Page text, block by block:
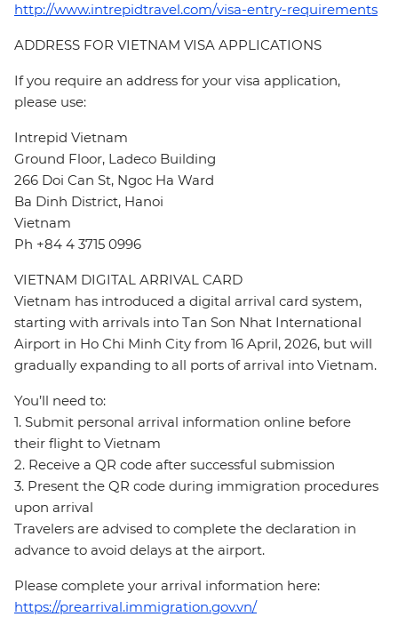
http://www.intrepidtravel.com/visa-entry-requirements
ADDRESS FOR VIETNAM VISA APPLICATIONS
If you require an address for your visa application,
please use:
Intrepid Vietnam
Ground Floor, Ladeco Building
266 Doi Can St, Ngoc Ha Ward
Ba Dinh District, Hanoi
Vietnam
Ph +84 4 3715 0996
VIETNAM DIGITAL ARRIVAL CARD
Vietnam has introduced a digital arrival card system,
starting with arrivals into Tan Son Nhat International
Airport in Ho Chi Minh City from 16 April, 2026, but will
gradually expanding to all ports of arrival into Vietnam.
You’ll need to:
1. Submit personal arrival information online before
their flight to Vietnam
2. Receive a QR code after successful submission
3. Present the QR code during immigration procedures
upon arrival
Travelers are advised to complete the declaration in
advance to avoid delays at the airport.
Please complete your arrival information here:
https://prearrival.immigration.gov.vn/